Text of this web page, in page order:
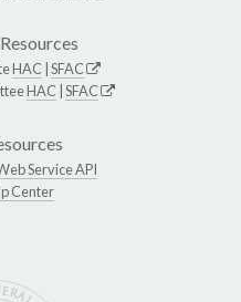
HAC SFAC
HAC SFAC
Service API
Center